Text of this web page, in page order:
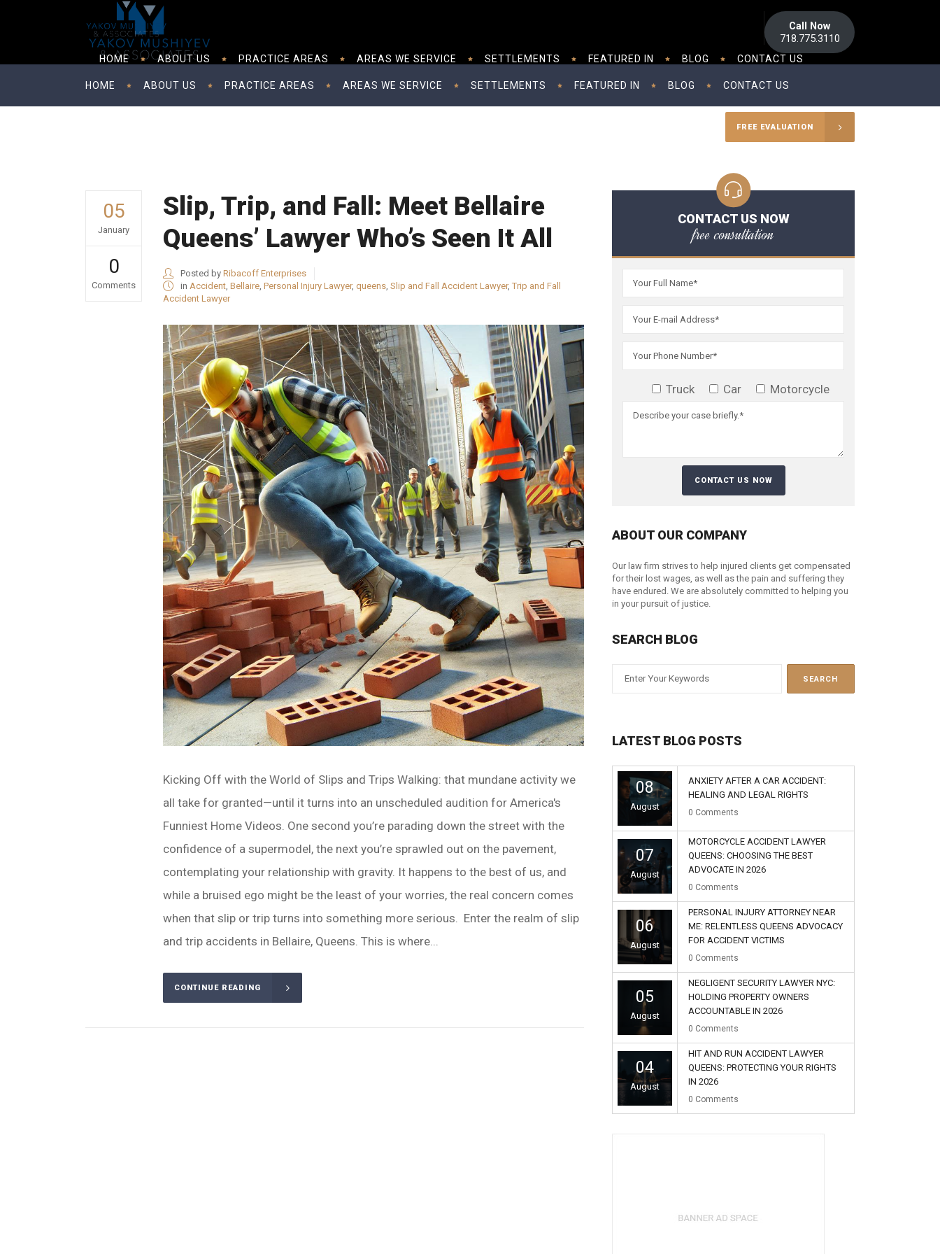
Call Now
718.775.3110
HOME ABOUT US PRACTICE AREAS AREAS WE SERVICE SETTLEMENTS FEATURED IN BLOG CONTACT US
FREE EVALUATION
HOME ABOUT US PRACTICE AREAS AREAS WE SERVICE SETTLEMENTS FEATURED IN BLOG CONTACT US
05
January
0
Comments
Slip, Trip, and Fall: Meet Bellaire
Queens’ Lawyer Who’s Seen It All
Posted by Ribacoff Enterprises
in Accident, Bellaire, Personal Injury Lawyer, queens, Slip and Fall Accident Lawyer, Trip and Fall
Accident Lawyer
Kicking Off with the World of Slips and Trips Walking: that mundane activity we
all take for granted—until it turns into an unscheduled audition for America's
Funniest Home Videos. One second you’re parading down the street with the
confidence of a supermodel, the next you’re sprawled out on the pavement,
contemplating your relationship with gravity. It happens to the best of us, and
while a bruised ego might be the least of your worries, the real concern comes
when that slip or trip turns into something more serious. Enter the realm of slip
and trip accidents in Bellaire, Queens. This is where...
CONTINUE READING
CONTACT US NOW
free consultation
Truck Car Motorcycle
ABOUT OUR COMPANY
Our law firm strives to help injured clients get compensated
for their lost wages, as well as the pain and suffering they
have endured. We are absolutely committed to helping you
in your pursuit of justice.
SEARCH BLOG
LATEST BLOG POSTS
08
August
ANXIETY AFTER A CAR ACCIDENT:
HEALING AND LEGAL RIGHTS
0 Comments
07
August
MOTORCYCLE ACCIDENT LAWYER
QUEENS: CHOOSING THE BEST
ADVOCATE IN 2026
0 Comments
06
August
PERSONAL INJURY ATTORNEY NEAR
ME: RELENTLESS QUEENS ADVOCACY
FOR ACCIDENT VICTIMS
0 Comments
05
August
NEGLIGENT SECURITY LAWYER NYC:
HOLDING PROPERTY OWNERS
ACCOUNTABLE IN 2026
0 Comments
04
August
HIT AND RUN ACCIDENT LAWYER
QUEENS: PROTECTING YOUR RIGHTS
IN 2026
0 Comments